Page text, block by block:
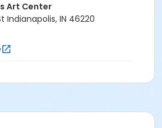
Art Center
Art Center
Indianapolis, IN 46220